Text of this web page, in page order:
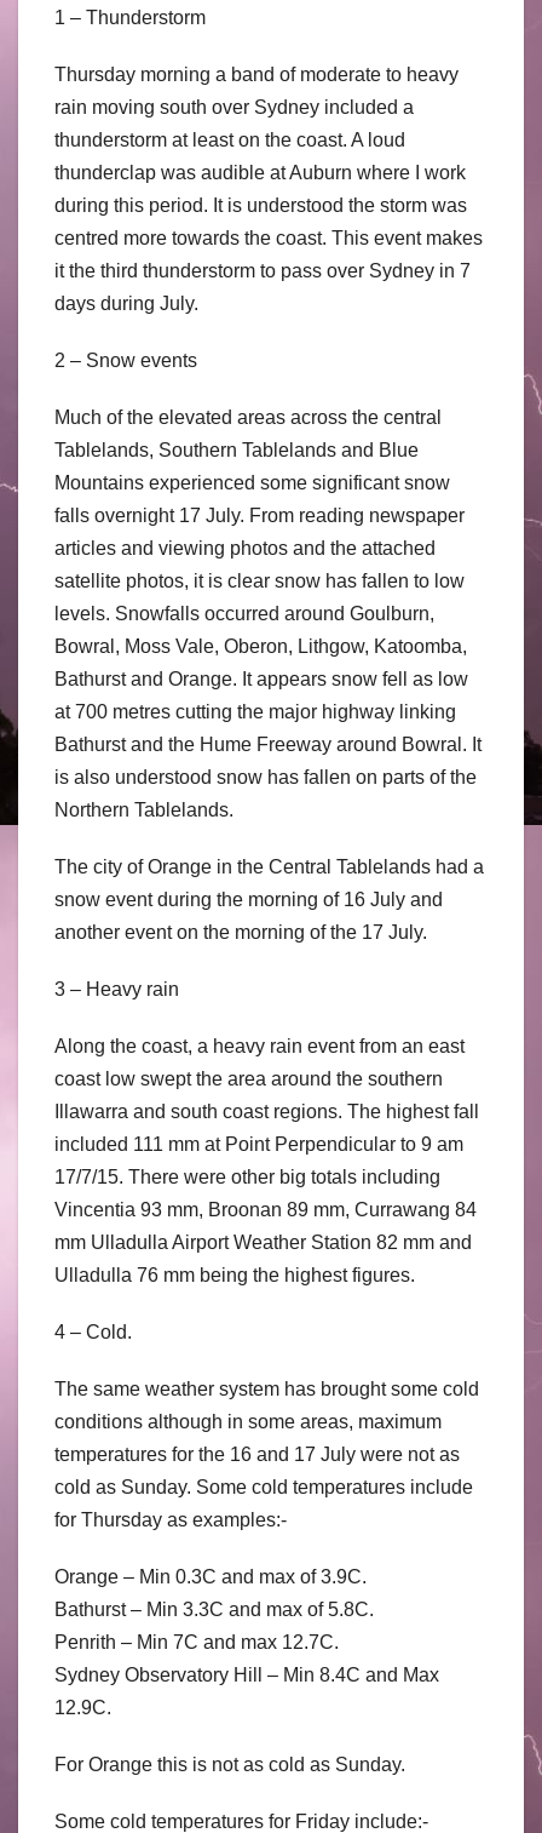
1 – Thunderstorm
Thursday morning a band of moderate to heavy
rain moving south over Sydney included a
thunderstorm at least on the coast. A loud
thunderclap was audible at Auburn where I work
during this period. It is understood the storm was
centred more towards the coast. This event makes
it the third thunderstorm to pass over Sydney in 7
days during July.
2 – Snow events
Much of the elevated areas across the central
Tablelands, Southern Tablelands and Blue
Mountains experienced some significant snow
falls overnight 17 July. From reading newspaper
articles and viewing photos and the attached
satellite photos, it is clear snow has fallen to low
levels. Snowfalls occurred around Goulburn,
Bowral, Moss Vale, Oberon, Lithgow, Katoomba,
Bathurst and Orange. It appears snow fell as low
at 700 metres cutting the major highway linking
Bathurst and the Hume Freeway around Bowral. It
is also understood snow has fallen on parts of the
Northern Tablelands.
The city of Orange in the Central Tablelands had a
snow event during the morning of 16 July and
another event on the morning of the 17 July.
3 – Heavy rain
Along the coast, a heavy rain event from an east
coast low swept the area around the southern
Illawarra and south coast regions. The highest fall
included 111 mm at Point Perpendicular to 9 am
17/7/15. There were other big totals including
Vincentia 93 mm, Broonan 89 mm, Currawang 84
mm Ulladulla Airport Weather Station 82 mm and
Ulladulla 76 mm being the highest figures.
4 – Cold.
The same weather system has brought some cold
conditions although in some areas, maximum
temperatures for the 16 and 17 July were not as
cold as Sunday. Some cold temperatures include
for Thursday as examples:-
Orange – Min 0.3C and max of 3.9C.
Bathurst – Min 3.3C and max of 5.8C.
Penrith – Min 7C and max 12.7C.
Sydney Observatory Hill – Min 8.4C and Max
12.9C.
For Orange this is not as cold as Sunday.
Some cold temperatures for Friday include:-